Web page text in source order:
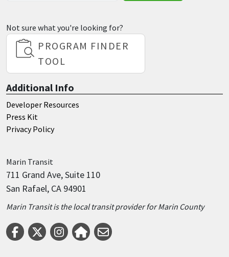
Not sure what you're looking for?
PROGRAM FINDER
TOOL
Additional Info
Developer Resources
Press Kit
Privacy Policy
Marin Transit
711 Grand Ave, Suite 110
San Rafael, CA 94901
Marin Transit is the local transit provider for Marin County